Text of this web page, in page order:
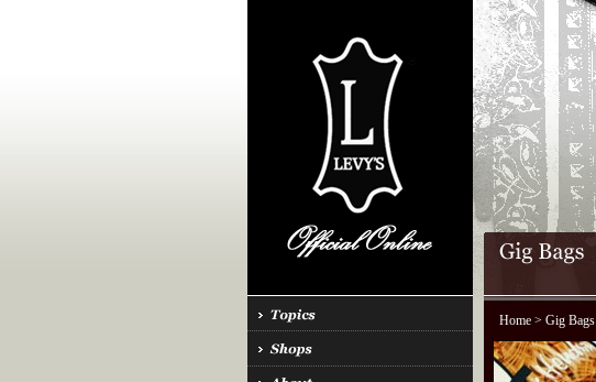
Home> Gig Bags